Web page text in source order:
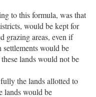
to this formula, was that
would be kept for
grazing areas, even if
would be
lands would not be
the lands allotted to
lands would be